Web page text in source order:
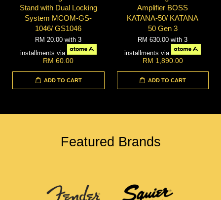
Stand with Dual Locking
System MCOM-GS-
1046/ GS1046
RM 20.00with 3
installments via
RM 60.00
ADD TO CART
Amplifier BOSS
KATANA-50/ KATANA
50 Gen 3
RM 630.00with 3
installments via
RM 1,890.00
ADD TO CART
Featured Brands